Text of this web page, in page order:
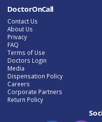
DoctorOnCall
Contact Us
About Us
Privacy
FAQ
Terms of Use
Doctors Login
Media
Dispensation Policy
Careers
Corporate Partners
Return Policy